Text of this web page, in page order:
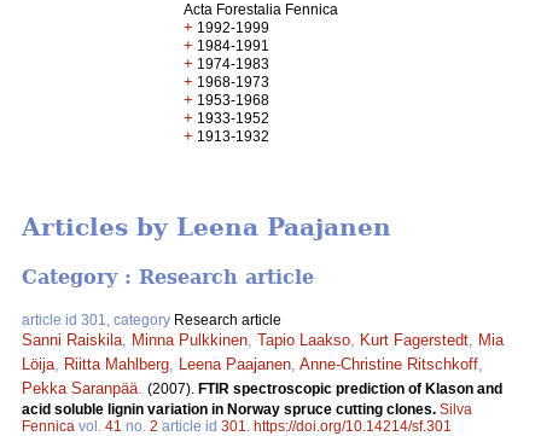
Acta Forestalia Fennica
+ 1992-1999
+ 1984-1991
+ 1974-1983
+ 1968-1973
+ 1953-1968
+ 1933-1952
+ 1913-1932
Articles by Leena Paajanen
Category : Research article
article id 301, category Research article
Sanni Raiskila Minna Pulkkinen Tapio Laakso Kurt Fagerstedt
Mia
Löija
Riitta Mahlberg Leena Paajanen Anne-Christine Ritschkoff
Pekka Saranpää (2007). FTIR spectroscopic prediction of Klason and
acid soluble lignin variation in Norway spruce cutting clones. Silva
Fennica vol. 41 no. 2 article id 301
https://doi.org/10.14214/sf.301